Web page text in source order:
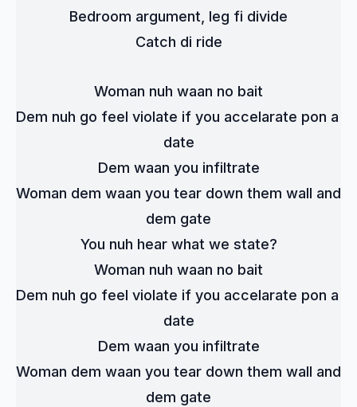
Bedroom argument, leg fi divide
Catch di ride
Woman nuh waan no bait
Dem nuh go feel violate if you accelarate pon a
date
Dem waan you infiltrate
Woman dem waan you tear down them wall and
dem gate
You nuh hear what we state?
Woman nuh waan no bait
Dem nuh go feel violate if you accelarate pon a
date
Dem waan you infiltrate
Woman dem waan you tear down them wall and
dem gate